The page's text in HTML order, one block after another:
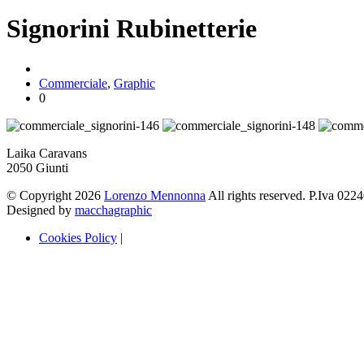
Signorini Rubinetterie
Commerciale, Graphic
0
Laika Caravans
2050 Giunti
© Copyright 2026 Lorenzo Mennonna All rights reserved. P.Iva
Designed by macchagraphic
Cookies Policy |